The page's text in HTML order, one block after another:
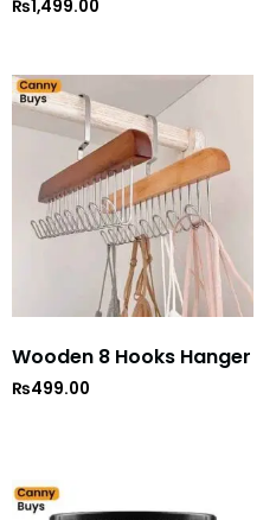
₨1,499.00
Wooden 8 Hooks Hanger
₨499.00